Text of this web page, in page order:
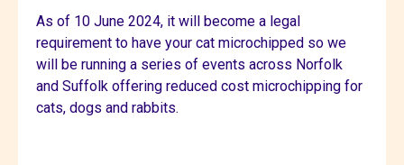
As of 10 June 2024, it will become a legal
requirement to have your cat microchipped so we
will be running a series of events across Norfolk
and Suffolk offering reduced cost microchipping for
cats, dogs and rabbits.